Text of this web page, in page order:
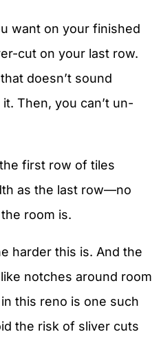
want on your finished
cut on your last row.
doesn’t sound
Then, you can’t un-
first row of tiles
as the last row—no
room is.
harder this is. And the
notches around room
this reno is one such
the risk of sliver cuts